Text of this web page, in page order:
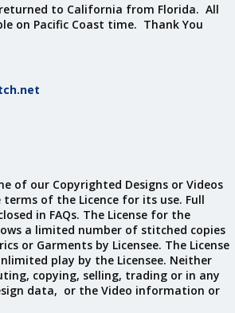
returned to California from Florida. All
on Pacific Coast time. Thank You
of our Copyrighted Designs or Videos
of the Licence for its use. Full
in FAQs. The License for the
a limited number of stitched copies
or Garments by Licensee. The License
play by the Licensee. Neither
copying, selling, trading or in any
data, or the Video information or